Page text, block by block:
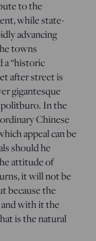
to the
while state-
advancing
towns
a “historic
after street is
gigantesque
In the
Chinese
appeal can be
should he
attitude of
it will not be
because the
with it the
is the natural